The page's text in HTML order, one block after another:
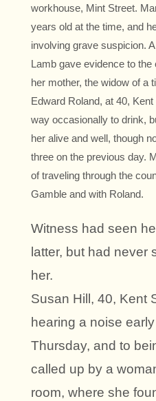
workhouse, Mint Street.
years old at the time, and
involving grave suspicion.
Lamb gave evidence to
her mother, the widow of a
Edward Roland, at 40,
way occasionally to drink,
her alive and well, though
three on the previous day.
of traveling through the
Gamble and with Roland.
Witness had seen
latter, but had never
her.
Susan Hill, 40, Kent
hearing a noise
Thursday, and to
called up by a
room, where she